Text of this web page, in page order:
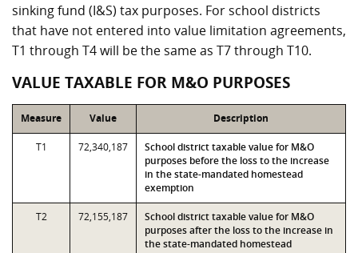
sinking fund (I&S) tax purposes. For school districts
that have not entered into value limitation agreements,
T1 through T4 will be the same as T7 through T10.
VALUE TAXABLE FOR M&O PURPOSES
Measure Value Description
T1 72,340,187
School district taxable value for M&O
purposes before the loss to the increase
in the state-mandated homestead
exemption
T2 72,155,187
School district taxable value for M&O
purposes after the loss to the increase in
the state-mandated homestead